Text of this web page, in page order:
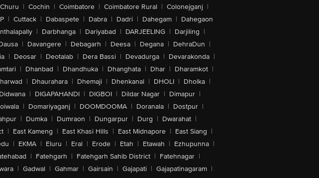
Churu | Cochin | Coimbatore | Coimbatore Rural | Colonejganj |
| Cuttack | Dabaspete | Dabra | Dadri | Dahegam | Dahegaon
| Darbhanga | Dariyabad | DARJEELING | Darjiling |
| Davangere | Debagarh | Deesa | Degana | DehraDun |
| Deosar | Deotalab | Dera Bassi | Devadurga | Devarakonda |
| Dhanbad | Dhandhuka | Dhanghata | Dhar | Dharamkot |
| Dhaurahara | Dhemaji | Dhenkanal | DHOLI | Dholka |
Didwana | DIGAPAHANDI | DIGBOI | Dildar Nagar | Dimapur |
| Domariyaganj | DOOMDOOMA | Doranala | Dostpur |
| Dumka | Dumraon | Dungarpur | Durg | Dwarahat |
| East Kameng | East Khasi Hills | East Midnapore | East Siang |
| EKMA | Eluru | Eral | Erode | Etah | Etawah | Ezhupunna |
| Fatehgarh | Fatehgarh Sahib District | Fatehnagar |
| Gadwal | Gahmar | Gairsain | Gajapati | Gajapatinagaram |